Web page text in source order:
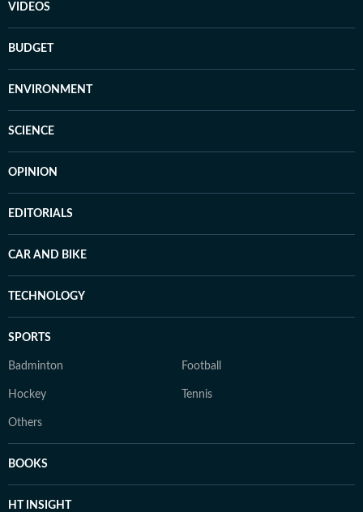
VIDEOS
BUDGET
ENVIRONMENT
SCIENCE
OPINION
EDITORIALS
CAR AND BIKE
TECHNOLOGY
SPORTS
Badminton Football
Hockey Tennis
Others
BOOKS
HT INSIGHT